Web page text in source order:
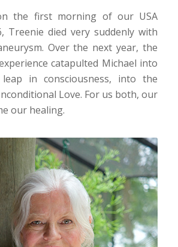
the first morning of our USA
Treenie died very suddenly with
Over the next year, the
catapulted Michael into
in consciousness, into the
Love. For us both, our
our healing.